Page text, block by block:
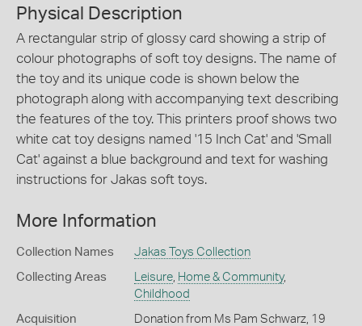
Physical Description
A rectangular strip of glossy card showing a strip of
colour photographs of soft toy designs. The name of
the toy and its unique code is shown below the
photograph along with accompanying text describing
the features of the toy. This printers proof shows two
white cat toy designs named '15 Inch Cat' and 'Small
Cat' against a blue background and text for washing
instructions for Jakas soft toys.
More Information
Collection Names Jakas Toys Collection
Collecting Areas Leisure, Home & Community,
Childhood
Acquisition
Donation from Ms Pam Schwarz, 19